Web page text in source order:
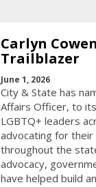
Carlyn
Trailblazer
June 1, 2026
City & State has
Affairs Officer, to
LGBTQ+ leaders
advocating for their
throughout the
advocacy,
have helped build